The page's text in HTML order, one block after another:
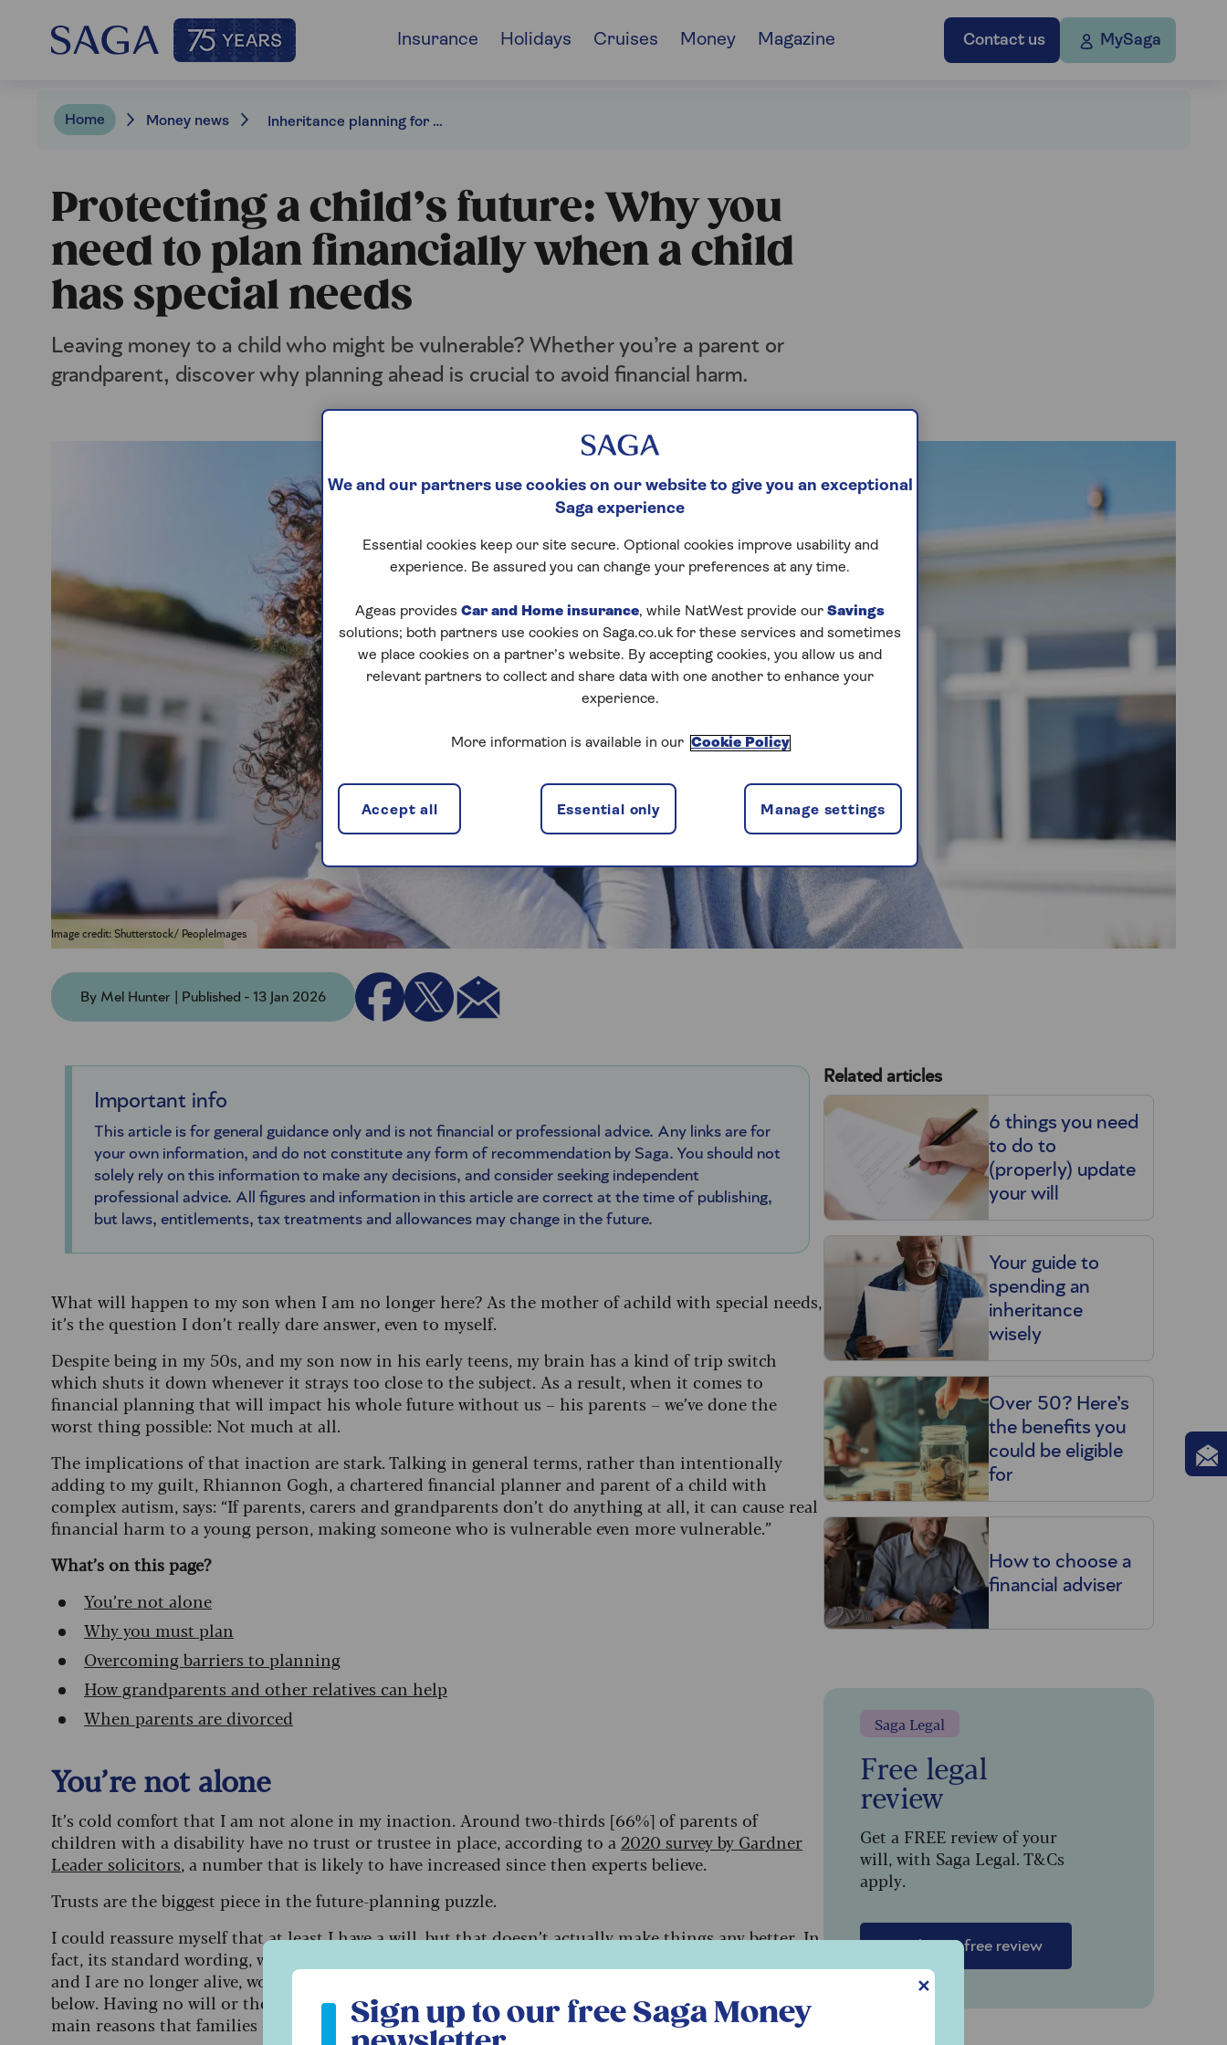
Contact us MySaga
Insurance Holidays Cruises Money Magazine
Home Money news Inheritance planning for a child with special needs
Protecting a child’s future: Why you
need to plan financially when a child
has special needs
Leaving money to a child who might be vulnerable? Whether you’re a parent or
grandparent, discover why planning ahead is crucial to avoid financial harm.
Image credit: Shutterstock/ PeopleImages
By Mel Hunter | Published - 13 Jan 2026
Important info
This article is for general guidance only and is not financial or professional advice. Any links are for
your own information, and do not constitute any form of recommendation by Saga. You should not
solely rely on this information to make any decisions, and consider seeking independent
professional advice. All figures and information in this article are correct at the time of publishing,
but laws, entitlements, tax treatments and allowances may change in the future.
What will happen to my son when I am no longer here? As the mother of a child with special needs,
it’s the question I don’t really dare answer, even to myself.
Despite being in my 50s, and my son now in his early teens, my brain has a kind of trip switch
which shuts it down whenever it strays too close to the subject. As a result, when it comes to
financial planning that will impact his whole future without us – his parents – we’ve done the
worst thing possible: Not much at all.
The implications of that inaction are stark. Talking in general terms, rather than intentionally
adding to my guilt, Rhiannon Gogh, a chartered financial planner and parent of a child with
complex autism, says: “If parents, carers and grandparents don’t do anything at all, it can cause real
financial harm to a young person, making someone who is vulnerable even more vulnerable.”
What’s on this page?
You’re not alone
Why you must plan
Overcoming barriers to planning
How grandparents and other relatives can help
When parents are divorced
You’re not alone
It’s cold comfort that I am not alone in my inaction. Around two-thirds [66%] of parents of
children with a disability have no trust or trustee in place, according to a 2020 survey by Gardner
Leader solicitors, a number that is likely to have increased since then experts believe.
Trusts are the biggest piece in the future-planning puzzle.
I could reassure myself that at least Ihave a will,but that doesn’t actually make things any better. In
fact, its standard wording, where my son and his elder sister will inherit equally when my husband
and I are no longer alive, would probably disadvantage him, by exposing him to the risks I’ll outline
below. Having no will or the wrong kind of will (one that doesn’t use an appropriate trust) are the
main reasons that families end up in difficulties.
✕
Sign up to our free Saga Money
Related articles
6 things you need
to do to
(properly) update
your will
Your guide to
spending an
inheritance
wisely
Over 50? Here’s
the benefits you
could be eligible
for
How to choose a
financial adviser
Saga Legal
Free legal
review
Get a FREE review of your
will, with Saga Legal. T&Cs
apply.
Book your free review
We and our partners use cookies on our website to give you an exceptional
Saga experience
Essential cookies keep our site secure. Optional cookies improve usability and
experience. Be assured you can change your preferences at any time.
Ageas provides Car and Home insurance, while NatWest provide our Savings
solutions; both partners use cookies on Saga.co.uk for these services and sometimes
we place cookies on a partner’s website. By accepting cookies, you allow us and
relevant partners to collect and share data with one another to enhance your
experience.
More information is available in our Cookie Policy
Manage settings
Essential only
Accept all